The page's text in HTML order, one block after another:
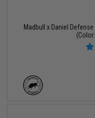
Madbull x Daniel